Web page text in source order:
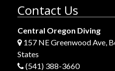
Contact Us
Central Oregon Diving
157 NE Greenwood Ave,
States
(541) 388-3660